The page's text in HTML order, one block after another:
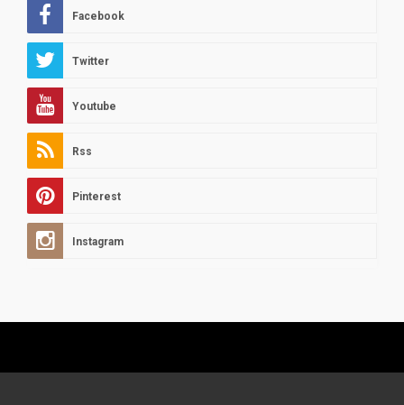
Facebook
Twitter
Youtube
Rss
Pinterest
Instagram